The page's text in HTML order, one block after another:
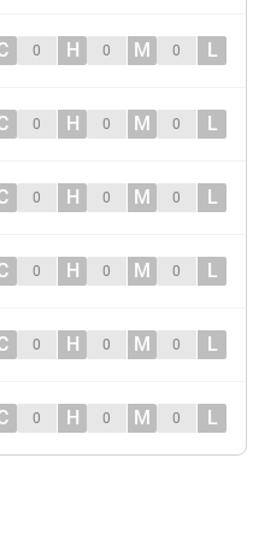
0 H 0 M 0 L
0 H 0 M 0 L
0 H 0 M 0 L
0 H 0 M 0 L
0 H 0 M 0 L
0 H 0 M 0 L